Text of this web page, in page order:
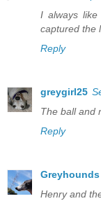
I always
captured the
Reply
greygirl25
The ball and
Reply
Greyhounds
Henry and